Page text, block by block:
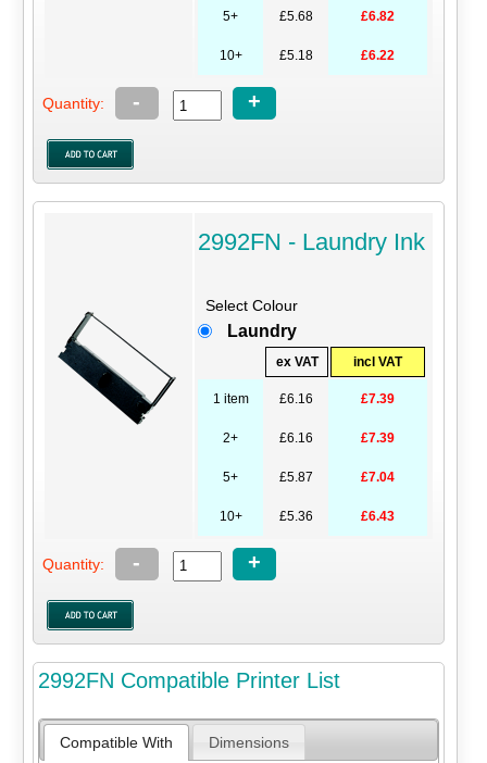
5+ £5.68 £6.82
10+ £5.18 £6.22
Quantity: - +
2992FN - Laundry Ink
Select Colour
Laundry
ex VAT incl VAT
1 item £6.16 £7.39
2+ £6.16 £7.39
5+ £5.87 £7.04
10+ £5.36 £6.43
Quantity: - +
2992FN Compatible Printer List
Compatible With Dimensions